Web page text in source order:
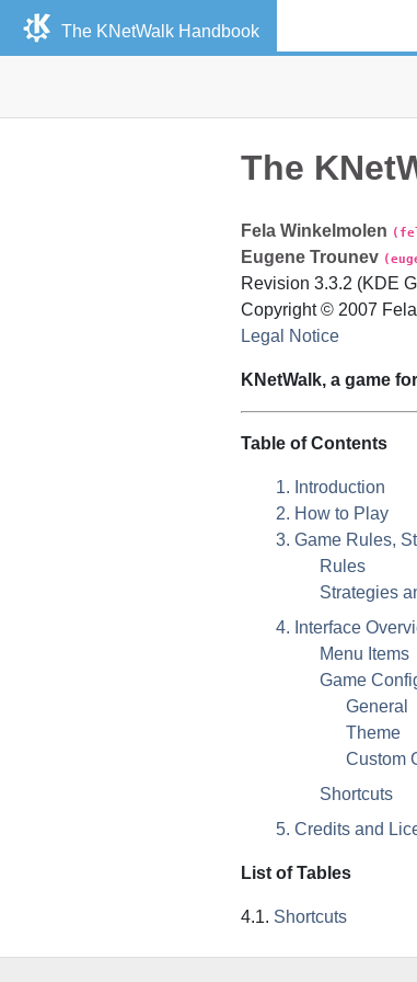
The KNetWalk Handbook
The
Fela Winkelmolen
Eugene Trounev
Revision 3.3.2 (KDE
Copyright © 2007
Legal Notice
KNetWalk, a game
Table of Contents
1. Introduction
2. How to Play
3. Game Rules,
Rules
Strategies
4. Interface
Menu Items
Game
General
Theme
Custom
Shortcuts
5. Credits and
List of Tables
4.1. Shortcuts